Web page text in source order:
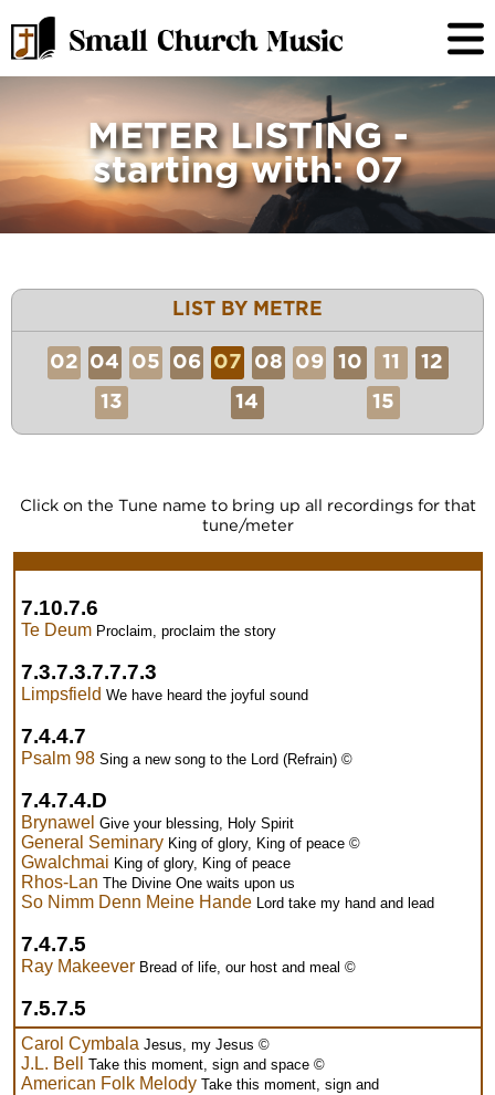
METER LISTING -
starting with: 07
LIST BY METRE
02 04 05 06 07 08 09 10 11 12
13 14 15
Click on the Tune name to bring up all recordings for that
tune/meter
7.10.7.6
Te Deum Proclaim, proclaim the story
7.3.7.3.7.7.7.3
Limpsfield We have heard the joyful sound
7.4.4.7
Psalm 98 Sing a new song to the Lord (Refrain) ©
7.4.7.4.D
Brynawel Give your blessing, Holy Spirit
General Seminary King of glory, King of peace ©
Gwalchmai King of glory, King of peace
Rhos-Lan The Divine One waits upon us
So Nimm Denn Meine Hande Lord take my hand and lead
7.4.7.5
Ray Makeever Bread of life, our host and meal ©
7.5.7.5
Carol Cymbala Jesus, my Jesus ©
J.L. Bell Take this moment, sign and space ©
American Folk Melody Take this moment, sign and